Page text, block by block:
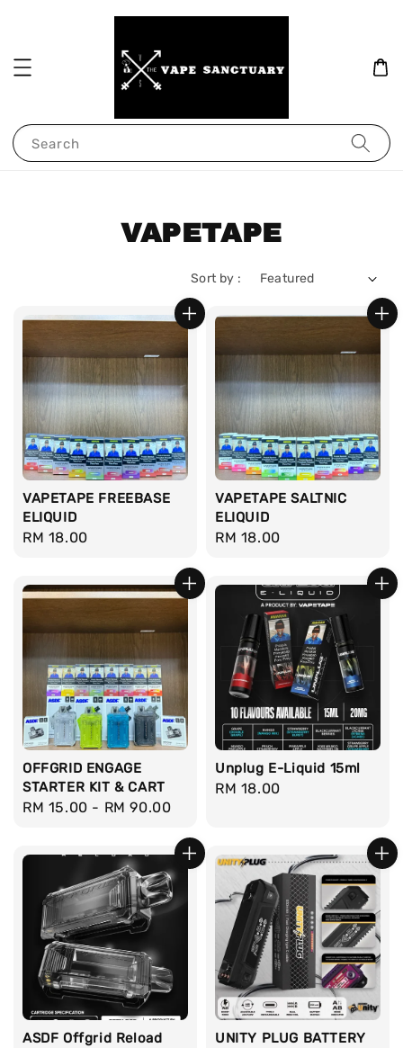
Search
VAPETAPE
Sort by :
VAPETAPE FREEBASE
ELIQUID
Regular
RM 18.00
VAPETAPE SALTNIC
ELIQUID
Regular
RM 18.00
OFFGRID ENGAGE
STARTER KIT & CART
Regular
RM 15.00 - RM 90.00
Unplug E-Liquid 15ml
Regular
RM 18.00
ASDF Offgrid Reload
UNITY PLUG BATTERY